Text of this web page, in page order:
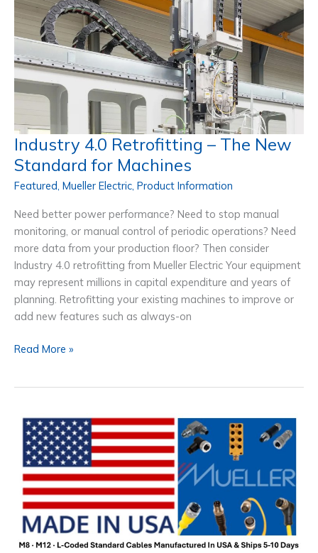
Connecting
Machines
&
Improving
Productivity
Industry 4.0 Retrofitting – The New
Standard for Machines
Featured, Mueller Electric, Product Information
Need better power performance? Need to stop manual
monitoring, or manual control of periodic operations? Need
more data from your production floor? Then consider
Industry 4.0 retrofitting from Mueller Electric Your equipment
may represent millions in capital expenditure and years of
planning. Retrofitting your existing machines to improve or
add new features such as always-on
Industry
The
New
Standard
for
Machines
Read More »